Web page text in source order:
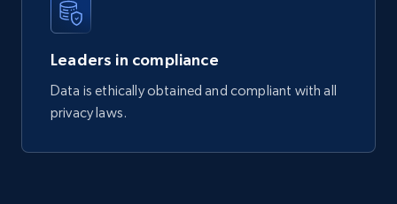
part number, Manufacturer, Image, Image high,
Manufacturer url, and more.
Leaders in compliance
Data is ethically obtained and compliant with all
privacy laws.